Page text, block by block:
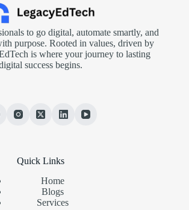
to go digital, automate smartly, and
purpose. Rooted in values, driven by
is where your journey to lasting
success begins.
Quick Links
Home
Blogs
Services